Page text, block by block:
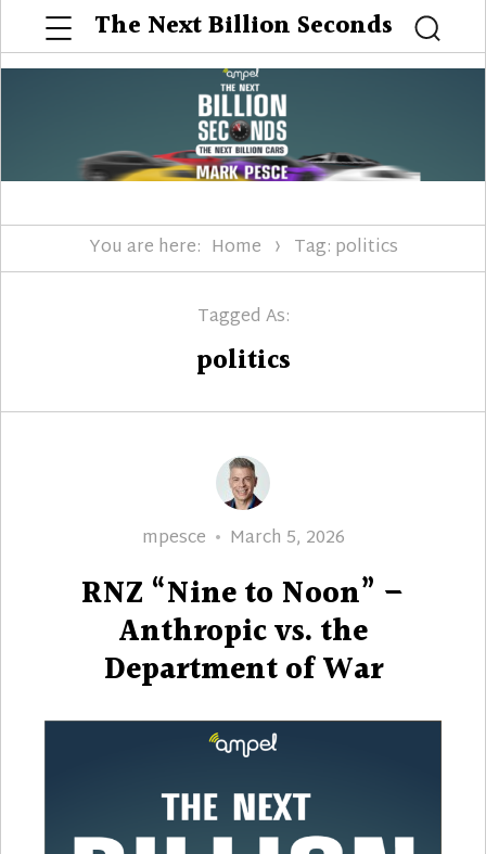
The Next Billion Seconds
Menu
You are here: Home Tag: politics
Tagged As:
politics
Author
mpesce
Posted
March 5, 2026
RNZ “Nine to Noon” –
Anthropic vs. the
Department of War